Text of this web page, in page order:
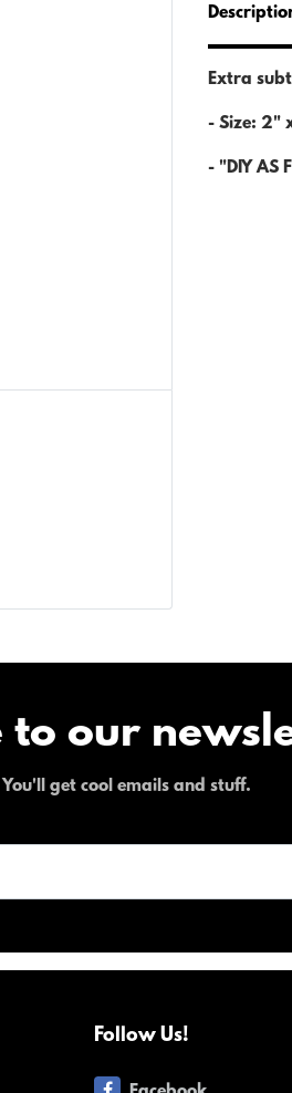
Extra
- Size: 2"
- "DIY AS
to our
get cool emails and stuff.
Follow Us!